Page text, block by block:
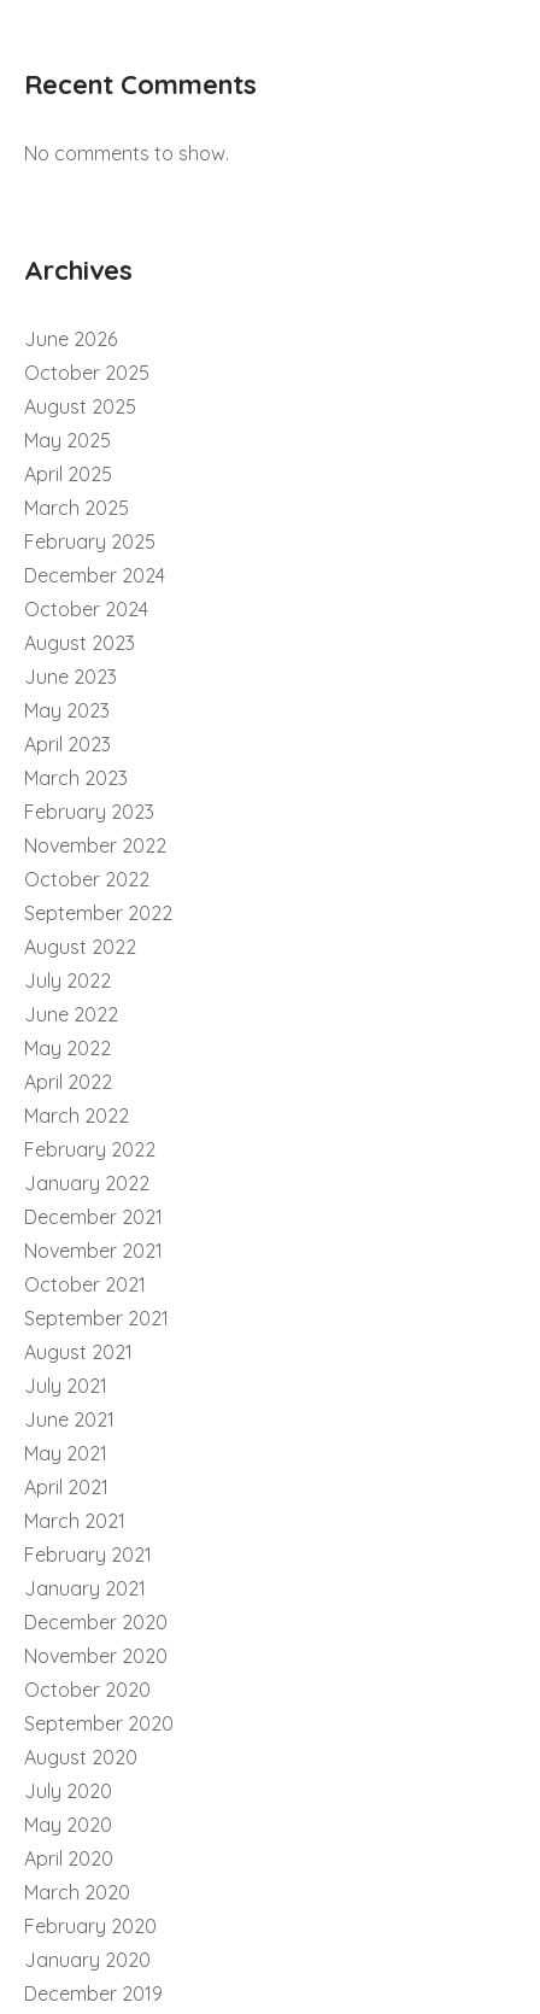
Recent Comments
No comments to show.
Archives
June 2026
October 2025
August 2025
May 2025
April 2025
March 2025
February 2025
December 2024
October 2024
August 2023
June 2023
May 2023
April 2023
March 2023
February 2023
November 2022
October 2022
September 2022
August 2022
July 2022
June 2022
May 2022
April 2022
March 2022
February 2022
January 2022
December 2021
November 2021
October 2021
September 2021
August 2021
July 2021
June 2021
May 2021
April 2021
March 2021
February 2021
January 2021
December 2020
November 2020
October 2020
September 2020
August 2020
July 2020
May 2020
April 2020
March 2020
February 2020
January 2020
December 2019